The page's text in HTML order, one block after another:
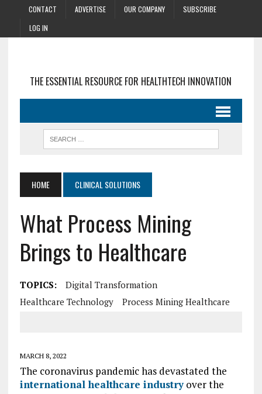
CONTACT ADVERTISE OUR COMPANY
SUBSCRIBE
LOG IN
THE ESSENTIAL RESOURCE FOR HEALTHTECH INNOVATION
HOME CLINICAL SOLUTIONS
What Process Mining
Brings to Healthcare
TOPICS:
Digital Transformation
Healthcare Technology
Process Mining Healthcare
MARCH 8, 2022
The coronavirus pandemic has devastated the
international healthcare industryover the